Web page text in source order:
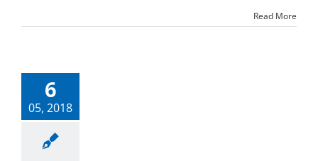
Read More
6
05, 2018